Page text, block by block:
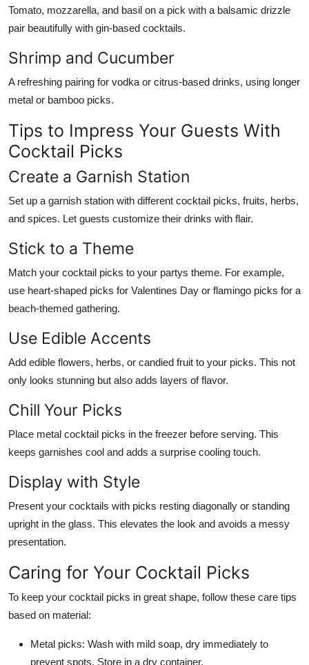
Tomato, mozzarella, and basil on a pick with a balsamic drizzle
pair beautifully with gin-based cocktails.
Shrimp and Cucumber
A refreshing pairing for vodka or citrus-based drinks, using longer
metal or bamboo picks.
Tips to Impress Your Guests With
Cocktail Picks
Create a Garnish Station
Set up a garnish station with different cocktail picks, fruits, herbs,
and spices. Let guests customize their drinks with flair.
Stick to a Theme
Match your cocktail picks to your partys theme. For example,
use heart-shaped picks for Valentines Day or flamingo picks for a
beach-themed gathering.
Use Edible Accents
Add edible flowers, herbs, or candied fruit to your picks. This not
only looks stunning but also adds layers of flavor.
Chill Your Picks
Place metal cocktail picks in the freezer before serving. This
keeps garnishes cool and adds a surprise cooling touch.
Display with Style
Present your cocktails with picks resting diagonally or standing
upright in the glass. This elevates the look and avoids a messy
presentation.
Caring for Your Cocktail Picks
To keep your cocktail picks in great shape, follow these care tips
based on material:
Metal picks: Wash with mild soap, dry immediately to
prevent spots. Store in a dry container.